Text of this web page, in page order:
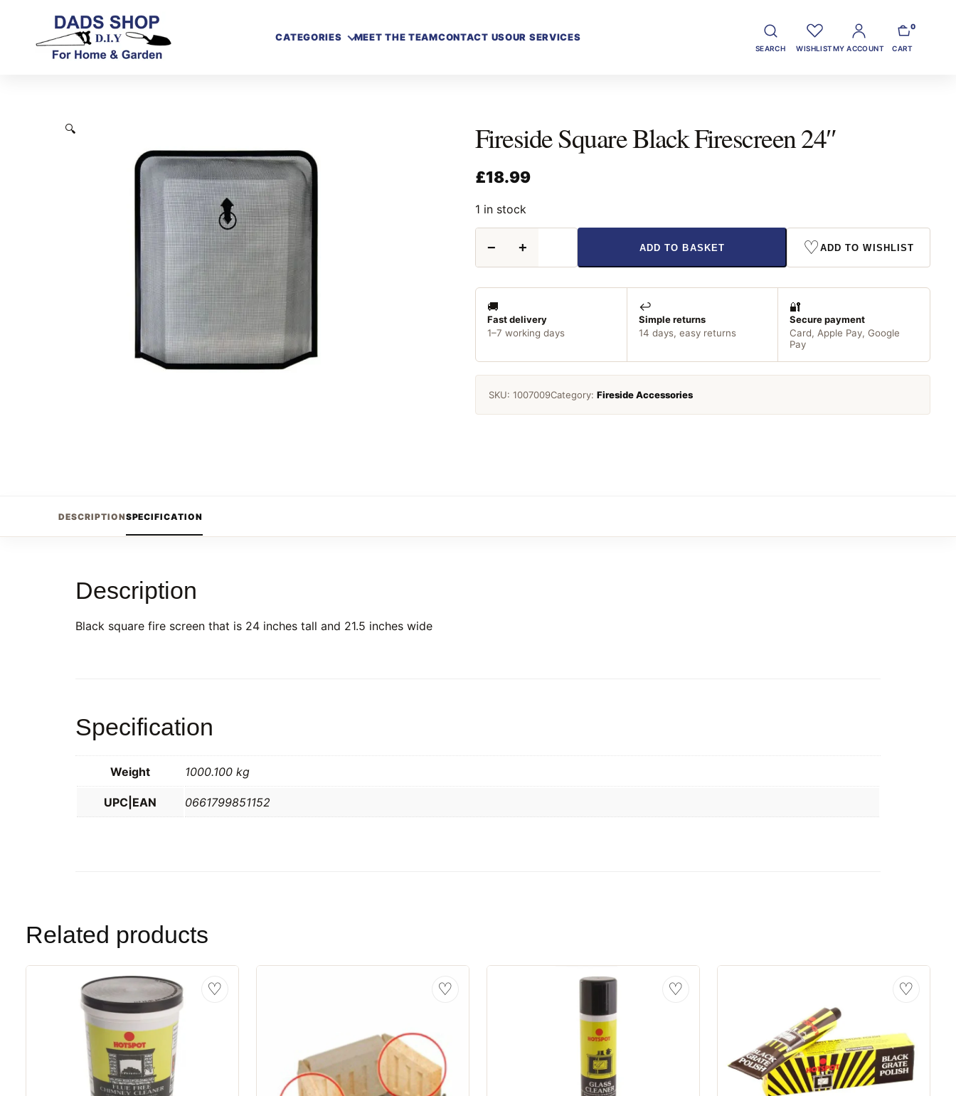
CATEGORIES MEET THE TEAMCONTACT USOUR SERVICES
SEARCH WISHLISTMY ACCOUNT CART
0
🔍 Fireside Square Black Firescreen 24″
£18.99
1 in stock
Square
Black
24"
quantity
− + ADD TO BASKET ♡ ADD TO WISHLIST
🚚
Fast delivery
1–7 working days
↩️
Simple returns
14 days, easy returns
🔐
Secure payment
Card, Apple Pay, Google
Pay
SKU: 1007009Category: Fireside Accessories
DESCRIPTIONSPECIFICATION
Description
Black square fire screen that is 24 inches tall and 21.5 inches wide
Specification
Weight 1000.100 kg
UPC|EAN 0661799851152
Related products
♡ ♡ ♡ ♡